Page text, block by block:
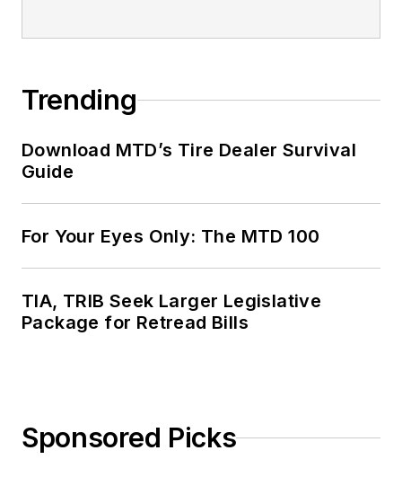
Trending
Download MTD’s Tire Dealer Survival
Guide
For Your Eyes Only: The MTD 100
TIA, TRIB Seek Larger Legislative
Package for Retread Bills
Sponsored Picks